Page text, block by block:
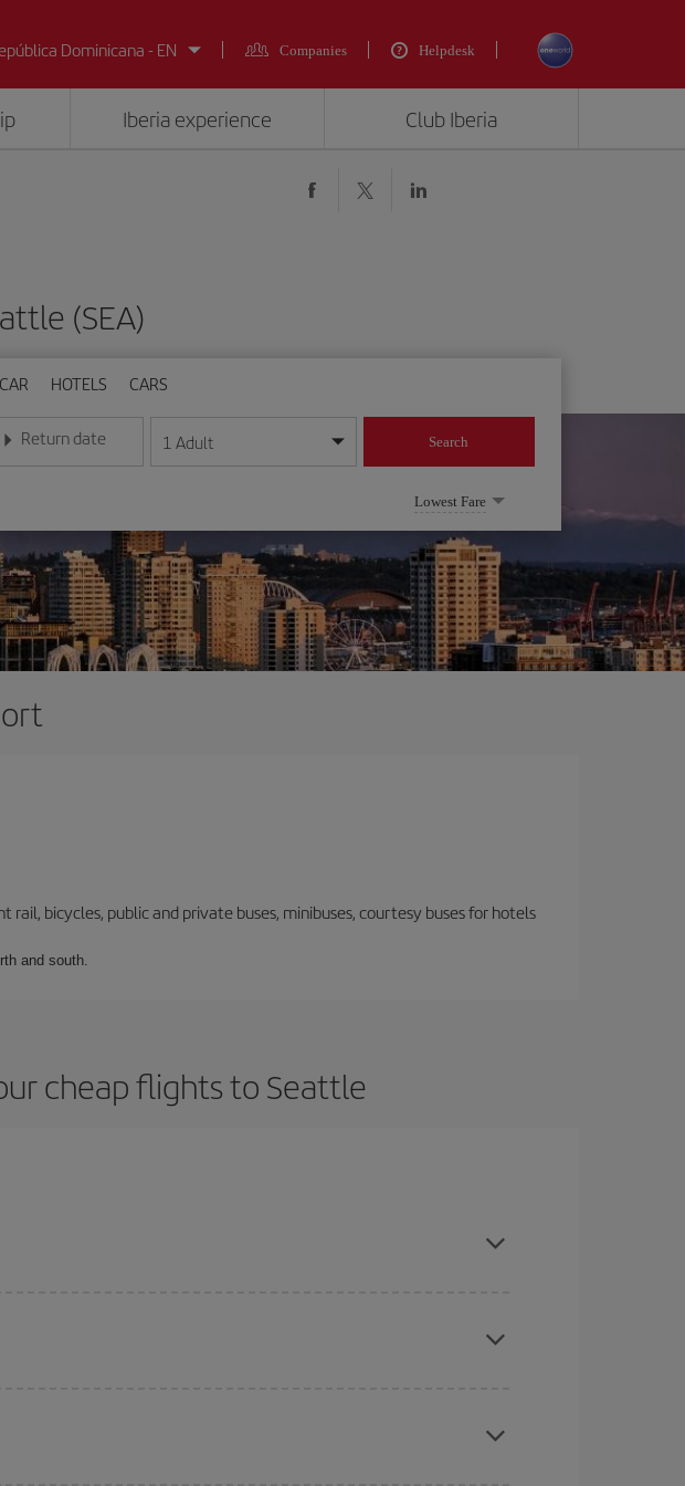
Dominicana - EN
Companies Helpdesk
Iberia experience Club Iberia
(SEA)
HOTELS CARS
year format
Return date
Enter the date in day/month/year format
1 Adult Search
Lowest Fare
bicycles, public and private buses, minibuses, courtesy buses for hotels
and south.
cheap flights to Seattle
for some inspiration: you're sure to find the cheapest flight.
as well